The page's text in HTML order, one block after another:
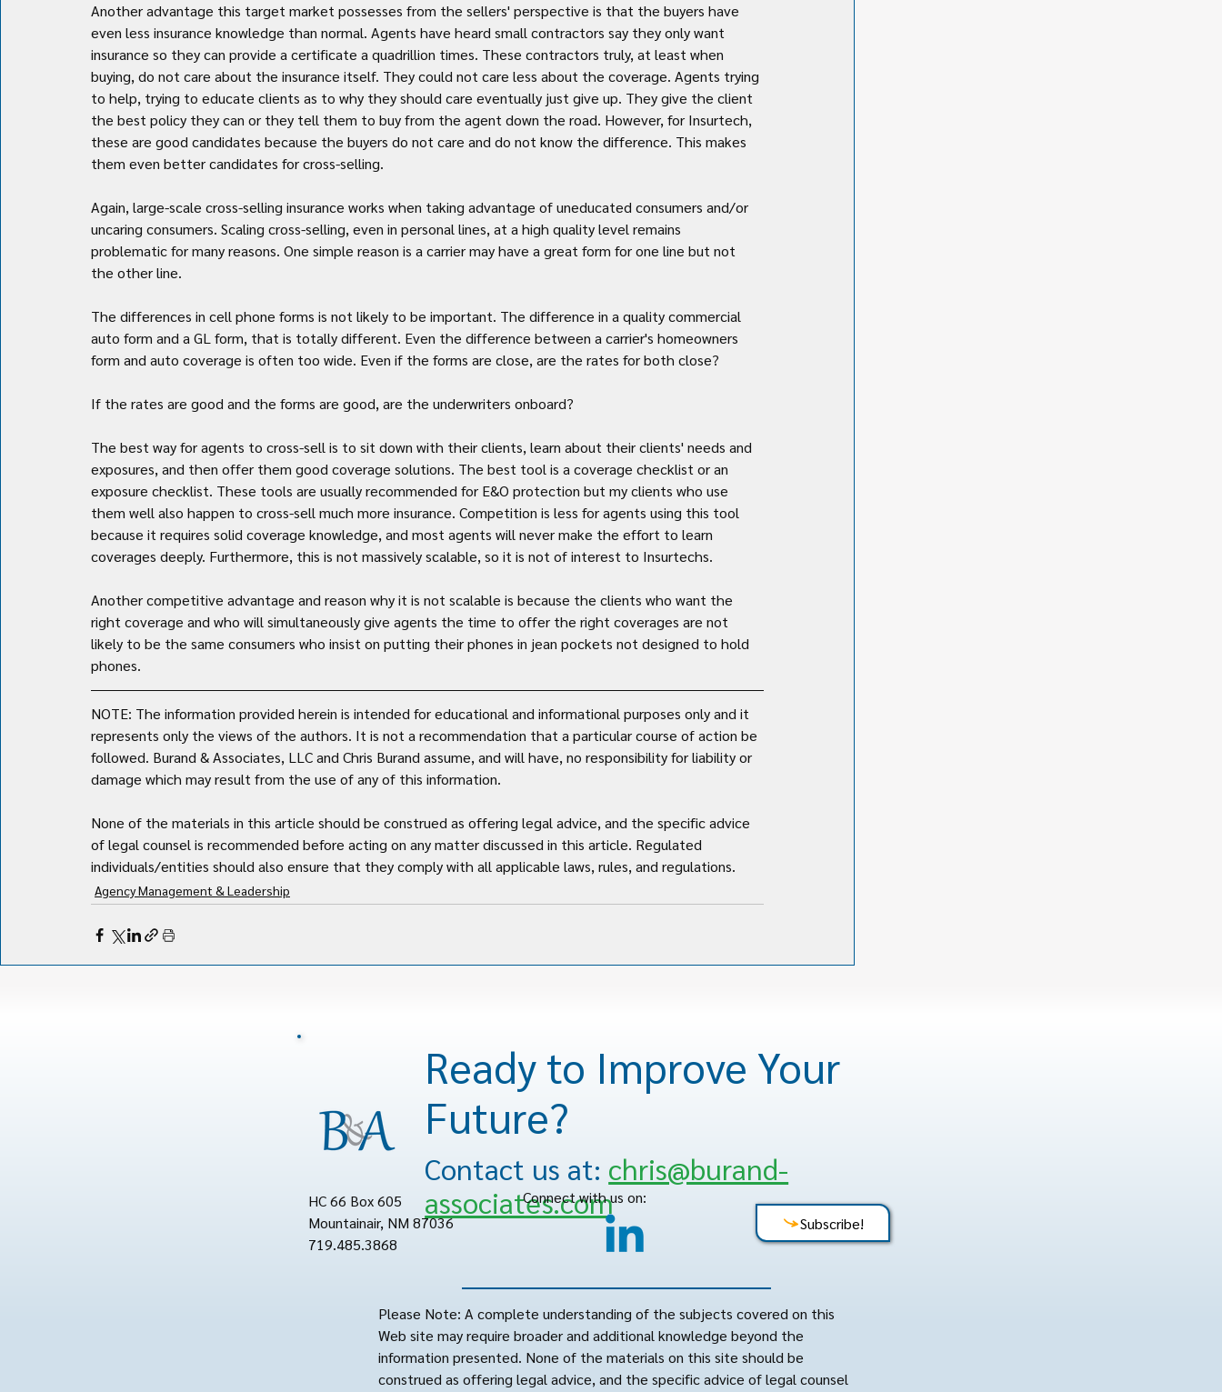
Another advantage this target market possesses from the sellers' perspective is that the buyers have
even less insurance knowledge than normal. Agents have heard small contractors say they only want
insurance so they can provide a certificate a quadrillion times. These contractors truly, at least when
buying, do not care about the insurance itself. They could not care less about the coverage. Agents trying
to help, trying to educate clients as to why they should care eventually just give up. They give the client
the best policy they can or they tell them to buy from the agent down the road. However, for Insurtech,
these are good candidates because the buyers do not care and do not know the difference. This makes
them even better candidates for cross-selling.
Again, large-scale cross-selling insurance works when taking advantage of uneducated consumers and/or
uncaring consumers. Scaling cross-selling, even in personal lines, at a high quality level remains
problematic for many reasons. One simple reason is a carrier may have a great form for one line but not
the other line.
The differences in cell phone forms is not likely to be important. The difference in a quality commercial
auto form and a GL form, that is totally different. Even the difference between a carrier's homeowners
form and auto coverage is often too wide. Even if the forms are close, are the rates for both close?
If the rates are good and the forms are good, are the underwriters onboard?
The best way for agents to cross-sell is to sit down with their clients, learn about their clients' needs and
exposures, and then offer them good coverage solutions. The best tool is a coverage checklist or an
exposure checklist. These tools are usually recommended for E&O protection but my clients who use
them well also happen to cross-sell much more insurance. Competition is less for agents using this tool
because it requires solid coverage knowledge, and most agents will never make the effort to learn
coverages deeply. Furthermore, this is not massively scalable, so it is not of interest to Insurtechs.
Another competitive advantage and reason why it is not scalable is because the clients who want the
right coverage and who will simultaneously give agents the time to offer the right coverages are not
likely to be the same consumers who insist on putting their phones in jean pockets not designed to hold
phones.
NOTE: The information provided herein is intended for educational and informational purposes only and it
represents only the views of the authors. It is not a recommendation that a particular course of action be
followed. Burand & Associates, LLC and Chris Burand assume, and will have, no responsibility for liability or
damage which may result from the use of any of this information.
None of the materials in this article should be construed as offering legal advice, and the specific advice
of legal counsel is recommended before acting on any matter discussed in this article. Regulated
individuals/entities should also ensure that they comply with all applicable laws, rules, and regulations.
Agency Management & Leadership
Ready to Improve Your
Future?
Contact us at: chris@burand-
associates.com
HC 66 Box 605
Mountainair, NM 87036
719.485.3868
Connect with us on:
Subscribe!
Please Note: A complete understanding of the subjects covered on this
Web site may require broader and additional knowledge beyond the
information presented. None of the materials on this site should be
construed as offering legal advice, and the specific advice of legal counsel